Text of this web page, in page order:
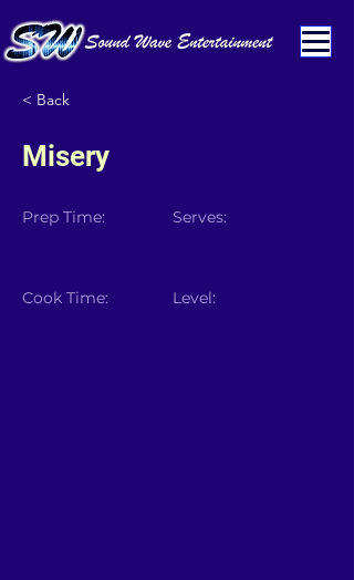
< Back
Misery
Prep Time:
Cook Time:
Serves:
Level: